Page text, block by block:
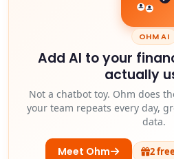
OHM AI
Add AI to your
actually
Not a chatbot toy. Ohm does
your team repeats every day,
data.
Meet Ohm 2